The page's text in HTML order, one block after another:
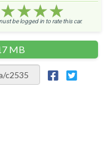
be logged in to rate this car.
MB